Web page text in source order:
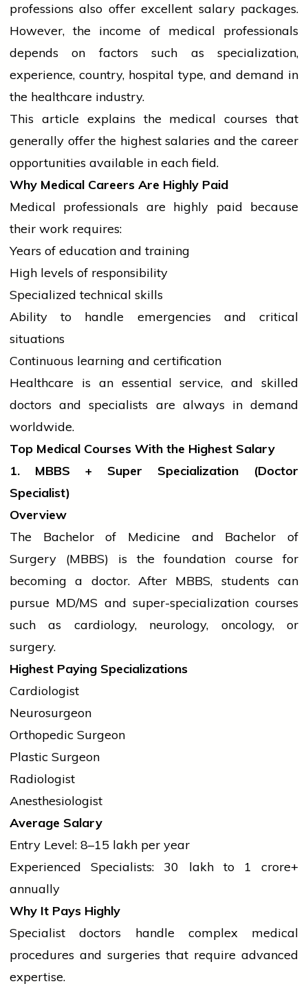
professions also offer excellent salary packages.
However, the income of medical professionals
depends on factors such as specialization,
experience, country, hospital type, and demand in
the healthcare industry.
This article explains the medical courses that
generally offer the highest salaries and the career
opportunities available in each field.
Why Medical Careers Are Highly Paid
Medical professionals are highly paid because
their work requires:
Years of education and training
High levels of responsibility
Specialized technical skills
Ability to handle emergencies and critical
situations
Continuous learning and certification
Healthcare is an essential service, and skilled
doctors and specialists are always in demand
worldwide.
Top Medical Courses With the Highest Salary
1. MBBS + Super Specialization (Doctor
Specialist)
Overview
The Bachelor of Medicine and Bachelor of
Surgery (MBBS) is the foundation course for
becoming a doctor. After MBBS, students can
pursue MD/MS and super-specialization courses
such as cardiology, neurology, oncology, or
surgery.
Highest Paying Specializations
Cardiologist
Neurosurgeon
Orthopedic Surgeon
Plastic Surgeon
Radiologist
Anesthesiologist
Average Salary
Entry Level: ₹8–15 lakh per year
Experienced Specialists: ₹30 lakh to ₹1 crore+
annually
Why It Pays Highly
Specialist doctors handle complex medical
procedures and surgeries that require advanced
expertise.